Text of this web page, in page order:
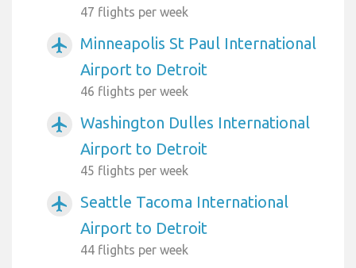
47 flights per week
airplanemode_active
Minneapolis St Paul International
Airport to Detroit
46 flights per week
airplanemode_active
Washington Dulles International
Airport to Detroit
45 flights per week
airplanemode_active
Seattle Tacoma International
Airport to Detroit
44 flights per week